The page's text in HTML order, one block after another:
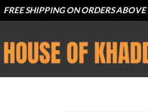
FREE SHIPPING ON ORDERS